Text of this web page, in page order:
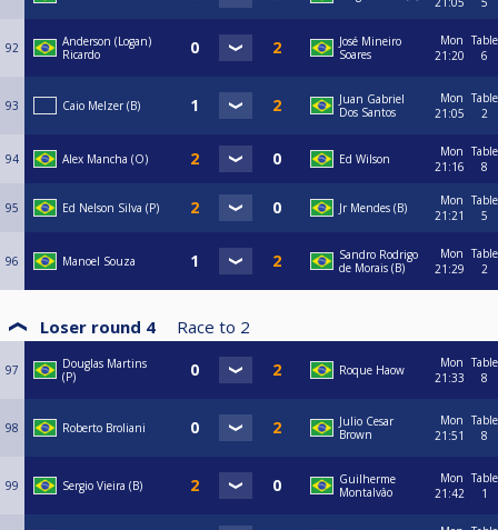
92
Anderson (Logan)
Ricardo
José Mineiro
Soares
Mon
21:20
Table
6
93 Caio Melzer (B)
Juan Gabriel
Dos Santos
Mon
21:05
Table
2
94 Alex Mancha (O) Ed Wilson
Mon
21:16
Table
8
95 Ed Nelson Silva (P) Jr Mendes (B)
Mon
21:21
Table
5
96 Manoel Souza
Sandro Rodrigo
de Morais (B)
Mon
21:29
Table
2
Loser round 4 Race to 2
97
Douglas Martins
(P)
Roque Haow
Mon
21:33
Table
8
98 Roberto Broliani
Julio Cesar
Brown
Mon
21:51
Table
8
99 Sergio Vieira (B)
Guilherme
Montalvâo
Mon
21:42
Table
1